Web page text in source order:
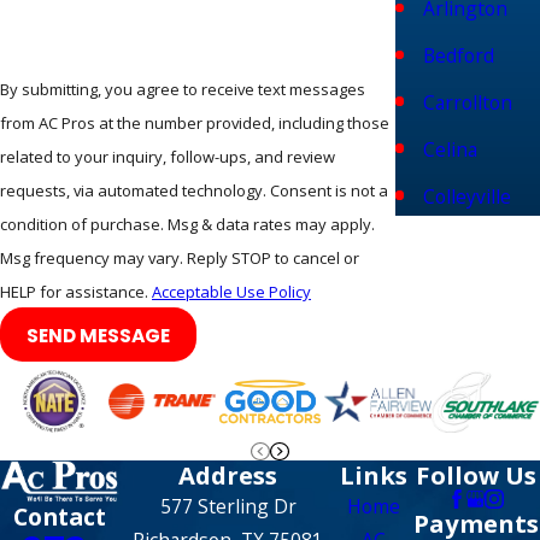
enjoy the added benefit of maintaining local air quality
flexible financing solutionsto
ensure that your ducts gets cleaned without worry.
Frequently Asked Questions
How Exactly Do You Clean The Air
Ducts Without Making A Mess In My
Home?
Our team uses a specialized negative pressure system that
keeps all dust and debris contained within the ductwork
during the entire process. High-powered vacuum units are
connected to your main trunk line to ensure that nothing
escapes into your living areas while we agitate the vents. We
also use protective drop cloths and shoe covers to prevent
any tracking of dirt onto your carpets or hardwood floors.
By submitting, you agree to receive text messages
from AC Pros at the number provided, including those
related to your inquiry, follow-ups, and review
requests, via automated technology. Consent is not a
condition of purchase. Msg & data rates may apply.
Msg frequency may vary. Reply STOP to cancel or
HELP for assistance. Acceptable Use Policy
SEND MESSAGE
Arlington
Bedford
Carrollton
Celina
Colleyville
Denton
Euless
Fairview
Farmers
Contact
Address
577 Sterling Dr
Links
Home
Follow Us
Payments